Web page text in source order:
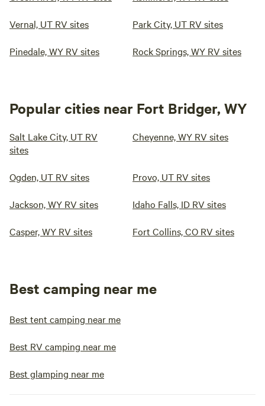
Vernal, UT RV sites Park City, UT RV sites
Pinedale, WY RV sites Rock Springs, WY RV sites
Popular cities near Fort Bridger, WY
Salt Lake City, UT RV
sites
Cheyenne, WY RV sites
Ogden, UT RV sites Provo, UT RV sites
Jackson, WY RV sites Idaho Falls, ID RV sites
Casper, WY RV sites Fort Collins, CO RV sites
Best camping near me
Best tent camping near me
Best RV camping near me
Best glamping near me